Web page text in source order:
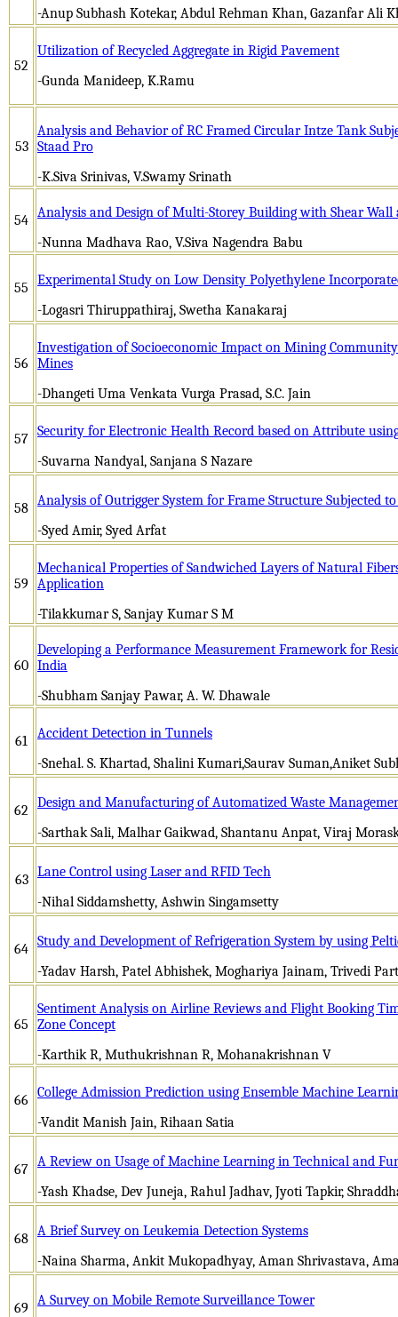
-Anup Subhash Kotekar, Abdul Rehman Khan, Gazanfar Ali
52
Utilization of Recycled Aggregate in Rigid Pavement
-Gunda Manideep, K.Ramu
53
Analysis and Behavior of RC Framed Circular Intze Tank
Staad Pro
-K.Siva Srinivas, V.Swamy Srinath
54 Analysis and Design of Multi-Storey Building with Shear
-Nunna Madhava Rao, V.Siva Nagendra Babu
55
Experimental Study on Low Density Polyethylene
-Logasri Thiruppathiraj, Swetha Kanakaraj
56
Investigation of Socioeconomic Impact on Mining
Mines
-Dhangeti Uma Venkata Vurga Prasad, S.C. Jain
57
Security for Electronic Health Record based on Attribute
-Suvarna Nandyal, Sanjana S Nazare
58 Analysis of Outrigger System for Frame Structure Subjected
-Syed Amir, Syed Arfat
59
Mechanical Properties of Sandwiched Layers of Natural
Application
-Tilakkumar S, Sanjay Kumar S M
60
Developing a Performance Measurement Framework for
India
-Shubham Sanjay Pawar, A. W. Dhawale
61
Accident Detection in Tunnels
-Snehal. S. Khartad, Shalini Kumari,Saurav Suman,Aniket
62
Design and Manufacturing of Automatized Waste
-Sarthak Sali, Malhar Gaikwad, Shantanu Anpat, Viraj
63 Lane Control using Laser and RFID Tech
-Nihal Siddamshetty, Ashwin Singamsetty
64 Study and Development of Refrigeration System by using
-Yadav Harsh, Patel Abhishek, Moghariya Jainam, Trivedi
65
Sentiment Analysis on Airline Reviews and Flight Booking
Zone Concept
-Karthik R, Muthukrishnan R, Mohanakrishnan V
66
College Admission Prediction using Ensemble Machine
-Vandit Manish Jain, Rihaan Satia
67
A Review on Usage of Machine Learning in Technical and
-Yash Khadse, Dev Juneja, Rahul Jadhav, Jyoti Tapkir,
68 A Brief Survey on Leukemia Detection Systems
-Naina Sharma, Ankit Mukopadhyay, Aman Shrivastava,
69
A Survey on Mobile Remote Surveillance Tower